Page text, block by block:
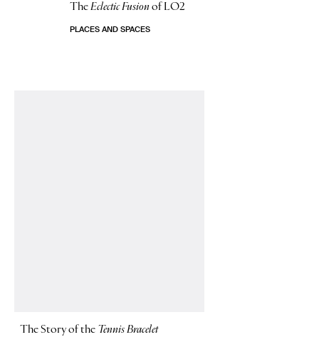
TheEclectic Fusion of LO2
PLACES AND SPACES
The Story ofthe Tennis Bracelet